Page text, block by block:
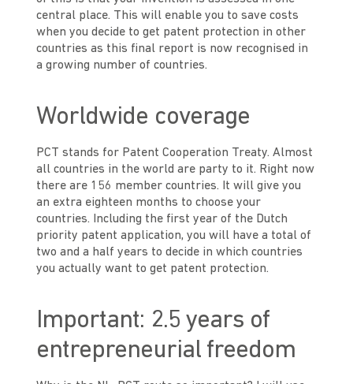
central place. This will enable you to save costs
when you decide to get patent protection in other
countries as this final report is now recognised in
a growing number of countries.
Worldwide coverage
PCT stands for Patent Cooperation Treaty. Almost
all countries in the world are party to it. Right now
there are 156 member countries. It will give you
an extra eighteen months to choose your
countries. Including the first year of the Dutch
priority patent application, you will have a total of
two and a half years to decide in which countries
you actually want to get patent protection.
Important: 2.5 years of
entrepreneurial freedom